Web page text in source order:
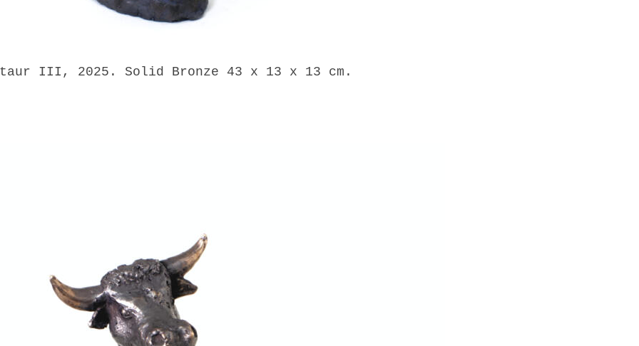
III, 2025. Solid Bronze 43 x 13 x 13 cm.